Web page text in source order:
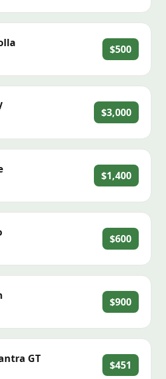
$500
$3,000
$1,400
$600
$900
GT $451